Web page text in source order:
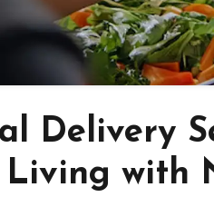
Delivery
with